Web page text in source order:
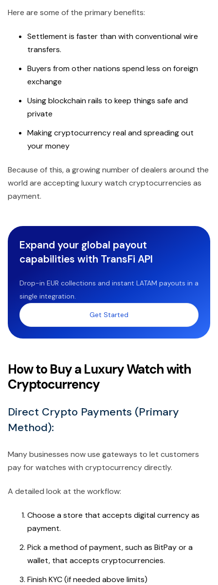
Here are some of the primary benefits:
Settlement is faster than with conventional wire
transfers.
Buyers from other nations spend less on foreign
exchange
Using blockchain rails to keep things safe and
private
Making cryptocurrency real and spreading out
your money
Because of this, a growing number of dealers around the
world are accepting luxury watch cryptocurrencies as
payment.
Expand your global payout
capabilities with TransFi API
Drop-in EUR collections and instant LATAM payouts in a
single integration.
Get Started
How to Buy a Luxury Watch with
Cryptocurrency
Direct Crypto Payments (Primary
Method):
Many businesses now use gateways to let customers
pay for watches with cryptocurrency directly.
A detailed look at the workflow:
Choose a store that accepts digital currency as
payment.
Pick a method of payment, such as BitPay or a
wallet, that accepts cryptocurrencies.
Finish KYC (if needed above limits)